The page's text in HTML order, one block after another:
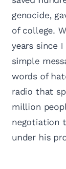
genocide,
of college.
years since
simple
words of
radio that
million
negotiation
under his